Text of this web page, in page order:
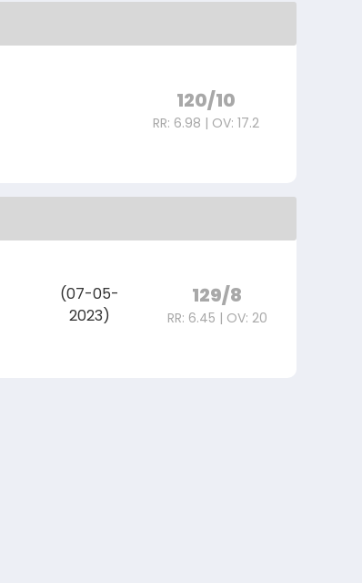
120/10
RR: 6.98 | OV: 17.2
(07-05-
2023)
129/8
RR: 6.45 | OV: 20